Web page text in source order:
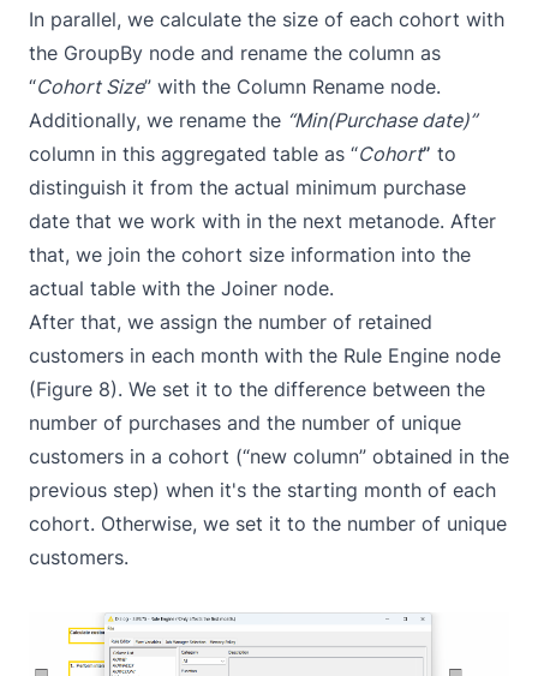
In parallel, we calculate the size of each cohort with
the GroupBy node and rename the column as
“Cohort Size” with the Column Rename node.
Additionally, we rename the “Min(Purchase date)”
column in this aggregated table as “Cohort” to
distinguish it from the actual minimum purchase
date that we work with in the next metanode. After
that, we join the cohort size information into the
actual table with the Joiner node.
After that, we assign the number of retained
customers in each month with the Rule Engine node
(Figure 8). We set it to the difference between the
number of purchases and the number of unique
customers in a cohort (“new column” obtained in the
previous step) when it's the starting month of each
cohort. Otherwise, we set it to the number of unique
customers.